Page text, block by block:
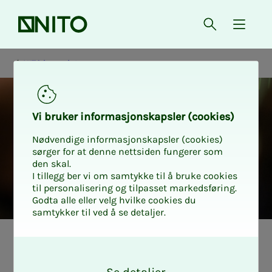
Front page Open{
NITO in society
Vi bruk­er in­­­for­­masjon­skap­sler (cook­ies)
Nødvendige informasjonskapsler (cookies)
sørger for at denne nettsiden fungerer som
den skal.
I tillegg ber vi om samtykke til å bruke cookies
til personalisering og tilpasset markedsføring.
Godta alle eller velg hvilke cookies du
samtykker til ved å se detaljer.